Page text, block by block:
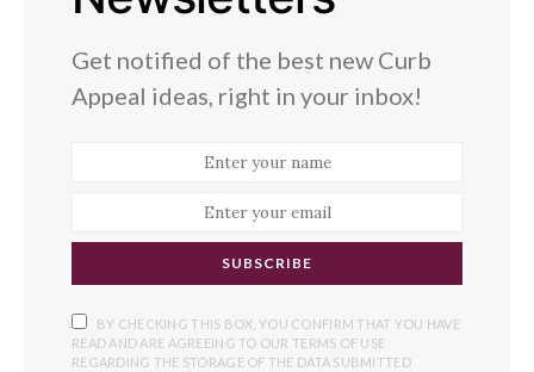
Get notified of the best new Curb
Appeal ideas, right in your inbox!
SUBSCRIBE
BY CHECKING THIS BOX, YOU CONFIRM THAT YOU HAVE
READ AND ARE AGREEING TO OUR TERMS OF USE
REGARDING THE STORAGE OF THE DATA SUBMITTED